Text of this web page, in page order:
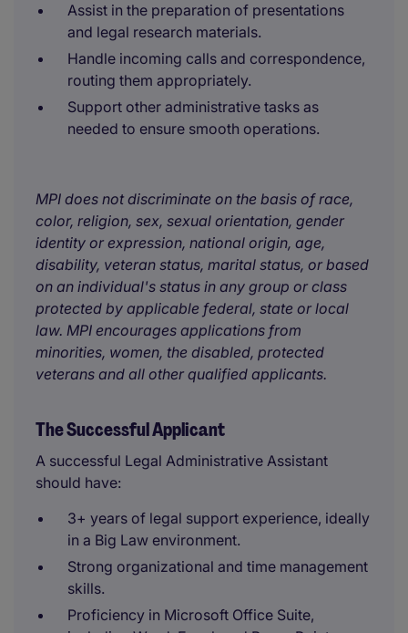
Assist in the preparation of presentations
and legal research materials.
Handle incoming calls and correspondence,
routing them appropriately.
Support other administrative tasks as
needed to ensure smooth operations.
MPI does not discriminate on the basis of race,
color, religion, sex, sexual orientation, gender
identity or expression, national origin, age,
disability, veteran status, marital status, or based
on an individual's status in any group or class
protected by applicable federal, state or local
law. MPI encourages applications from
minorities, women, the disabled, protected
veterans and all other qualified applicants.
The Successful Applicant
A successful Legal Administrative Assistant
should have:
3+ years of legal support experience, ideally
in a Big Law environment.
Strong organizational and time management
skills.
Proficiency in Microsoft Office Suite,